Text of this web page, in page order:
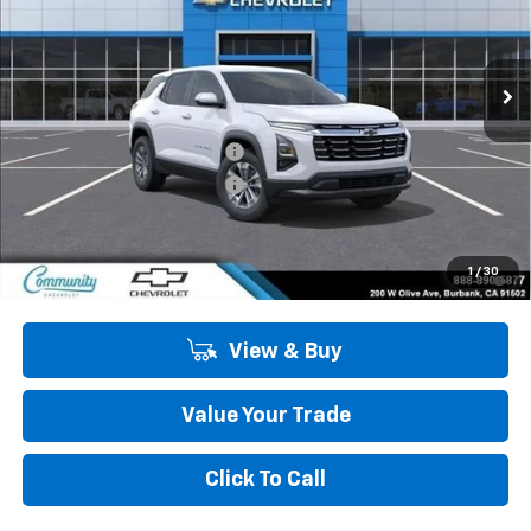
1 / 30
3GNAXHEG9TL519163Stock:30087Model: 1PT26
In Stock Ext. Int.
MSRP:
$31,215
Community Equinox Special
-$2,750
Community Equinox Special
Community Price $27,965
1.9% APR for 36 Months and 90 Day Payment Deferral for Well-
Qualified Buyers When Financed w/ GM Financial
View & Buy
Value Your Trade
Click To Call